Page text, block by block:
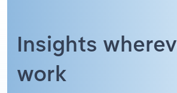
Insights
work